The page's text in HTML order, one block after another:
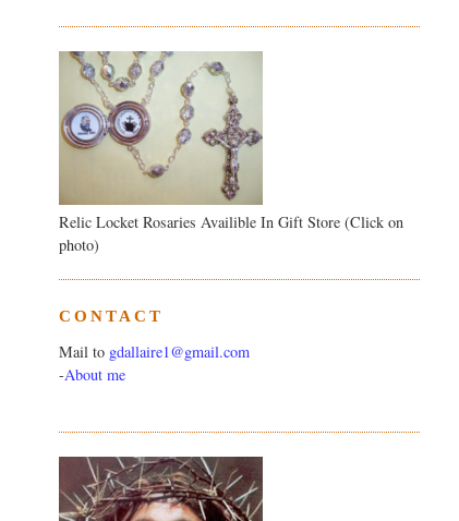
Relic Locket Rosaries Availible In Gift Store (Click on
photo)
CONTACT
Mail to gdallaire1@gmail.com
-About me